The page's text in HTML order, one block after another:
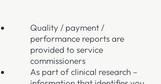
Quality / payment /
performance reports are
provided to service
commissioners
As part of clinical research –